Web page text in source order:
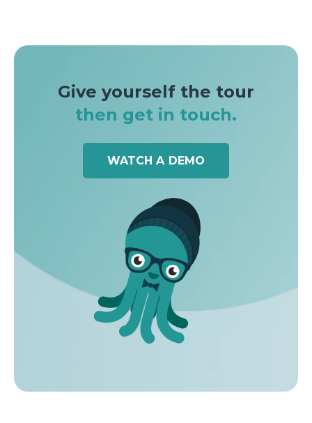
Give yourself the tour
then get in touch.
WATCH A DEMO